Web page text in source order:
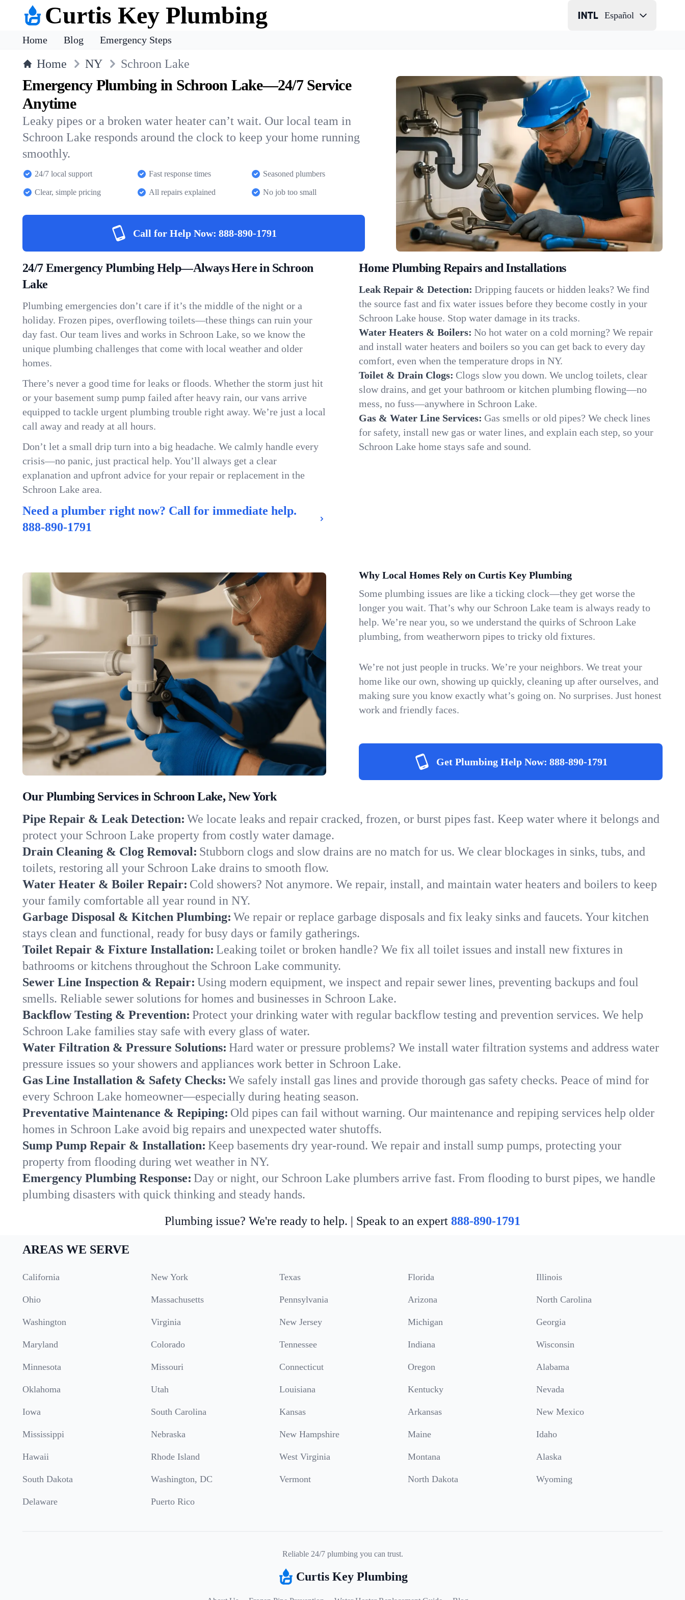
Curtis Key Plumbing Español
Home Blog Emergency Steps
Home NY Schroon Lake
Emergency Plumbing in Schroon Lake—24/7 Service
Anytime
Leaky pipes or a broken water heater can’t wait. Our local team in
Schroon Lake responds around the clock to keep your home running
smoothly.
24/7 local support Fast response times Seasoned plumbers
Clear, simple pricing All repairs explained No job too small
Call for Help Now: 888-890-1791
24/7 Emergency Plumbing Help—Always Here in Schroon
Lake
Plumbing emergencies don’t care if it’s the middle of the night or a
holiday. Frozen pipes, overflowing toilets—these things can ruin your
day fast. Our team lives and works in Schroon Lake, so we know the
unique plumbing challenges that come with local weather and older
homes.
There’s never a good time for leaks or floods. Whether the storm just hit
or your basement sump pump failed after heavy rain, our vans arrive
equipped to tackle urgent plumbing trouble right away. We’re just a local
call away and ready at all hours.
Don’t let a small drip turn into a big headache. We calmly handle every
crisis—no panic, just practical help. You’ll always get a clear
explanation and upfront advice for your repair or replacement in the
Schroon Lake area.
Need a plumber right now? Call for immediate help.
888-890-1791
Home Plumbing Repairs and Installations
Leak Repair & Detection: Dripping faucets or hidden leaks? We find
the source fast and fix water issues before they become costly in your
Schroon Lake house. Stop water damage in its tracks.
Water Heaters & Boilers: No hot water on a cold morning? We repair
and install water heaters and boilers so you can get back to every day
comfort, even when the temperature drops in NY.
Toilet & Drain Clogs: Clogs slow you down. We unclog toilets, clear
slow drains, and get your bathroom or kitchen plumbing flowing—no
mess, no fuss—anywhere in Schroon Lake.
Gas & Water Line Services: Gas smells or old pipes? We check lines
for safety, install new gas or water lines, and explain each step, so your
Schroon Lake home stays safe and sound.
Why Local Homes Rely on Curtis Key Plumbing
Some plumbing issues are like a ticking clock—they get worse the
longer you wait. That’s why our Schroon Lake team is always ready to
help. We’re near you, so we understand the quirks of Schroon Lake
plumbing, from weatherworn pipes to tricky old fixtures.
We’re not just people in trucks. We’re your neighbors. We treat your
home like our own, showing up quickly, cleaning up after ourselves, and
making sure you know exactly what’s going on. No surprises. Just honest
work and friendly faces.
Get Plumbing Help Now: 888-890-1791
Our Plumbing Services in Schroon Lake, New York
Pipe Repair & Leak Detection: We locate leaks and repair cracked, frozen, or burst pipes fast. Keep water where it belongs and
protect your Schroon Lake property from costly water damage.
Drain Cleaning & Clog Removal: Stubborn clogs and slow drains are no match for us. We clear blockages in sinks, tubs, and
toilets, restoring all your Schroon Lake drains to smooth flow.
Water Heater & Boiler Repair: Cold showers? Not anymore. We repair, install, and maintain water heaters and boilers to keep
your family comfortable all year round in NY.
Garbage Disposal & Kitchen Plumbing: We repair or replace garbage disposals and fix leaky sinks and faucets. Your kitchen
stays clean and functional, ready for busy days or family gatherings.
Toilet Repair & Fixture Installation: Leaking toilet or broken handle? We fix all toilet issues and install new fixtures in
bathrooms or kitchens throughout the Schroon Lake community.
Sewer Line Inspection & Repair: Using modern equipment, we inspect and repair sewer lines, preventing backups and foul
smells. Reliable sewer solutions for homes and businesses in Schroon Lake.
Backflow Testing & Prevention: Protect your drinking water with regular backflow testing and prevention services. We help
Schroon Lake families stay safe with every glass of water.
Water Filtration & Pressure Solutions: Hard water or pressure problems? We install water filtration systems and address water
pressure issues so your showers and appliances work better in Schroon Lake.
Gas Line Installation & Safety Checks: We safely install gas lines and provide thorough gas safety checks. Peace of mind for
every Schroon Lake homeowner—especially during heating season.
Preventative Maintenance & Repiping: Old pipes can fail without warning. Our maintenance and repiping services help older
homes in Schroon Lake avoid big repairs and unexpected water shutoffs.
Sump Pump Repair & Installation: Keep basements dry year-round. We repair and install sump pumps, protecting your
property from flooding during wet weather in NY.
Emergency Plumbing Response: Day or night, our Schroon Lake plumbers arrive fast. From flooding to burst pipes, we handle
plumbing disasters with quick thinking and steady hands.
Plumbing issue? We're ready to help. | Speak to an expert 888-890-1791
AREAS WE SERVE
California New York Texas Florida Illinois
Ohio Massachusetts Pennsylvania Arizona North Carolina
Washington Virginia New Jersey Michigan Georgia
Maryland Colorado Tennessee Indiana Wisconsin
Minnesota Missouri Connecticut Oregon Alabama
Oklahoma Utah Louisiana Kentucky Nevada
Iowa South Carolina Kansas Arkansas New Mexico
Mississippi Nebraska New Hampshire Maine Idaho
Hawaii Rhode Island West Virginia Montana Alaska
South Dakota Washington, DC Vermont North Dakota Wyoming
Delaware Puerto Rico
Reliable 24/7 plumbing you can trust.
Curtis Key Plumbing